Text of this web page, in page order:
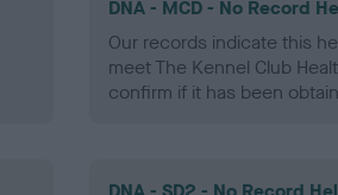
DNA - MCD - No Record
Our records indicate this
meet The Kennel Club
confirm if it has been